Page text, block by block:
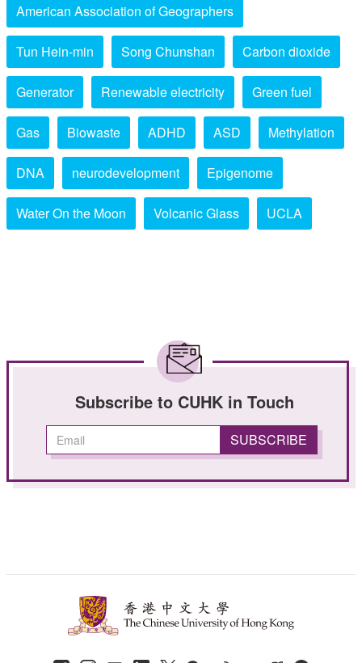
American Association of Geographers
Tun Hein-min Song Chunshan Carbon dioxide
Generator Renewable electricity Green fuel
Gas Biowaste ADHD ASD Methylation
DNA neurodevelopment Epigenome
Water On the Moon Volcanic Glass UCLA
Subscribe to CUHK in Touch